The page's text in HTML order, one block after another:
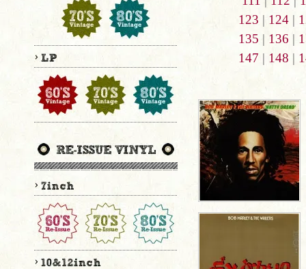
123 | 124|
135 | 136 |
147 | 148 |